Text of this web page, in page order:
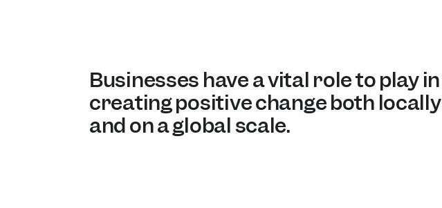
Businesses have a vital role to play in
creating positive change both locally
and on a global scale.